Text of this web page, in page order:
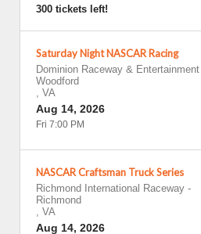
300 tickets left!
Saturday Night NASCAR Racing
Dominion Raceway & Entertainment
Woodford
, VA
Aug 14, 2026
Fri 7:00 PM
NASCAR Craftsman Truck Series
Richmond International Raceway -
Richmond
, VA
Aug 14, 2026